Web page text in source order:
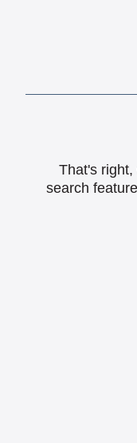
That's
search